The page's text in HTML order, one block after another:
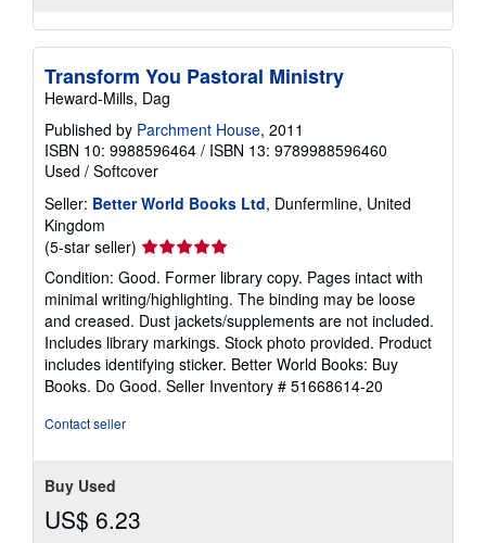
Transform You Pastoral Ministry
Heward-Mills, Dag
Published by Parchment House, 2011
ISBN 10: 9988596464 / ISBN 13: 9789988596460
Used / Softcover
Seller: Better World Books Ltd, Dunfermline, United
Kingdom
(5-star seller) Seller
rating
5
out
of
5
stars
Condition: Good. Former library copy. Pages intact with
minimal writing/highlighting. The binding may be loose
and creased. Dust jackets/supplements are not included.
Includes library markings. Stock photo provided. Product
includes identifying sticker. Better World Books: Buy
Books. Do Good. Seller Inventory # 51668614-20
Contact seller
Buy Used
US$ 6.23